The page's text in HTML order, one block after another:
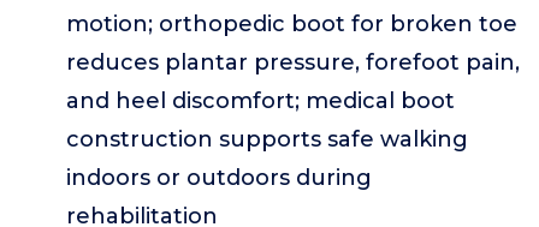
motion; orthopedic boot for broken toe
reduces plantar pressure, forefoot pain,
and heel discomfort; medical boot
construction supports safe walking
indoors or outdoors during
rehabilitation